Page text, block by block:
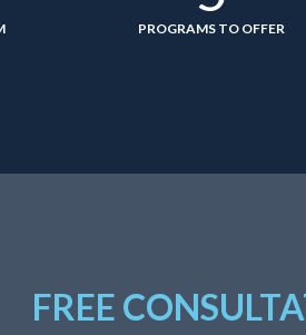
PROGRAMS TO OFFER
FREE